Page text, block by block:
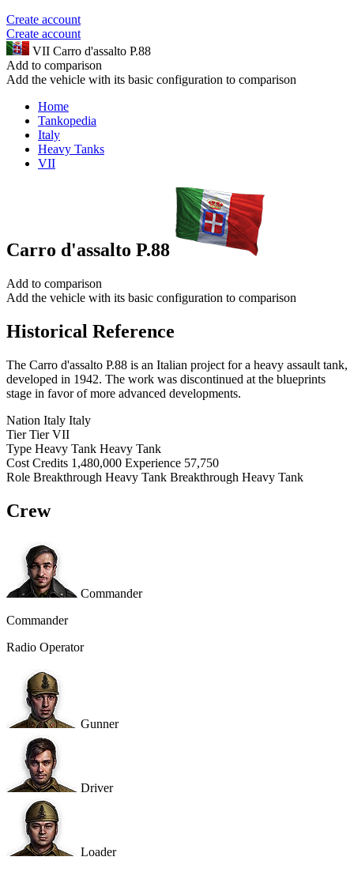
Create account
Create account
VII Carro d'assalto P.88
Add to comparison
Add the vehicle with its basic configuration to comparison
Home
Tankopedia
Italy
Heavy Tanks
VII
Carro d'assalto P.88
Add to comparison
Add the vehicle with its basic configuration to comparison
Historical Reference
The Carro d'assalto P.88 is an Italian project for a heavy assault tank,
developed in 1942. The work was discontinued at the blueprints
stage in favor of more advanced developments.
Nation Italy Italy
Tier Tier VII
Type Heavy Tank Heavy Tank
Cost Credits 1,480,000 Experience 57,750
Role Breakthrough Heavy Tank Breakthrough Heavy Tank
Crew
Commander
Commander
Radio Operator
Gunner
Driver
Loader